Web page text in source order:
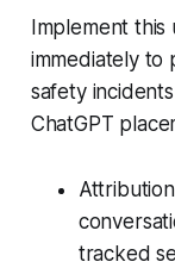
Implement
immediately to
safety
ChatGPT
tracked